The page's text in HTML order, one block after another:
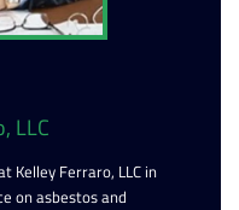
LLC
Kelley Ferraro, LLC in
on asbestos and